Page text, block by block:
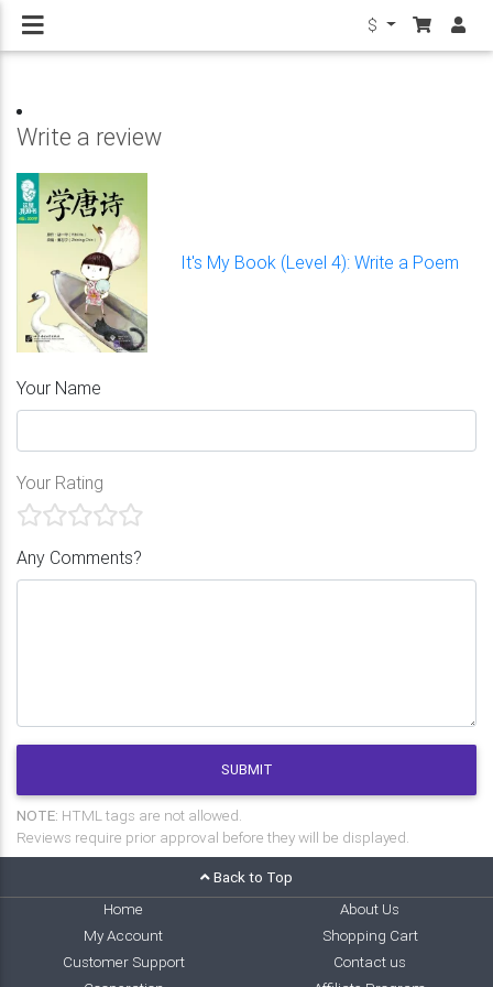
$
Write a review
It's My Book (Level 4): Write a Poem
Your Name
Your Rating
Any Comments?
SUBMIT
NOTE: HTML tags are not allowed.
Reviews require prior approval before they will be displayed.
Back to Top
Home
About Us
My Account
Shopping Cart
Customer Support
Contact us